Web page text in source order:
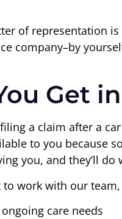
of representation
company–by
Get
a claim after a
to you because
you, and they’ll
to work with our
care needs